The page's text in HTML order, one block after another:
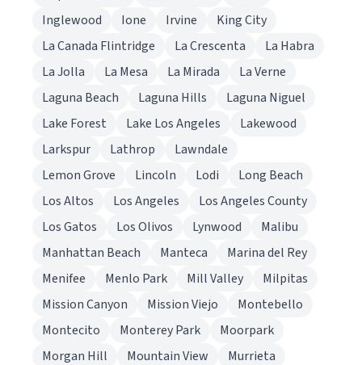
Inglewood
Ione Irvine
King City
La Canada Flintridge
La Crescenta
La Habra
La Jolla
La Mesa La Mirada
La Verne
Laguna Beach
Laguna Hills
Laguna Niguel
Lake Forest
Lake Los Angeles
Lakewood
Larkspur
Lathrop
Lawndale
Lemon Grove
Lincoln Lodi
Long Beach
Los Altos
Los Angeles
Los Angeles County
Los Gatos
Los Olivos Lynwood
Malibu
Manhattan Beach
Manteca
Marina del Rey
Menifee
Menlo Park Mill Valley
Milpitas
Mission Canyon
Mission Viejo
Montebello
Montecito
Monterey Park
Moorpark
Morgan Hill
Mountain View
Murrieta